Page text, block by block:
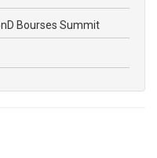
Bourses Summit